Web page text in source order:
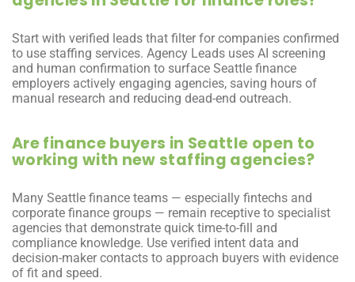
Start with verified leads that filter for companies confirmed
to use staffing services. Agency Leads uses AI screening
and human confirmation to surface Seattle finance
employers actively engaging agencies, saving hours of
manual research and reducing dead-end outreach.
Are finance buyers in Seattle open to
working with new staffing agencies?
Many Seattle finance teams — especially fintechs and
corporate finance groups — remain receptive to specialist
agencies that demonstrate quick time-to-fill and
compliance knowledge. Use verified intent data and
decision-maker contacts to approach buyers with evidence
of fit and speed.